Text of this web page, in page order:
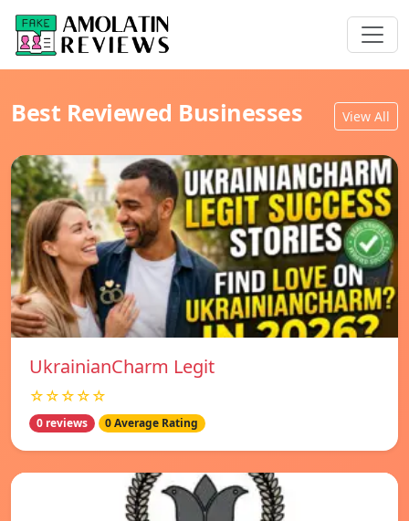
Best Reviewed Businesses View All
UkrainianCharm Legit
☆☆☆☆☆
0 reviews 0 Average Rating